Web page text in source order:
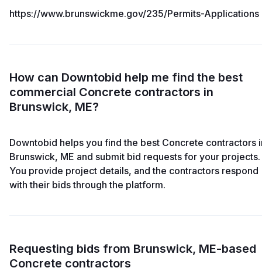
https://www.brunswickme.gov/235/Permits-Applications
How can Downtobid help me find the best
commercial Concrete contractors in
Brunswick, ME?
Downtobid helps you find the best Concrete contractors
Brunswick, ME and submit bid requests for your projects.
You provide project details, and the contractors respond
with their bids through the platform.
Requesting bids from Brunswick, ME-based
Concrete contractors